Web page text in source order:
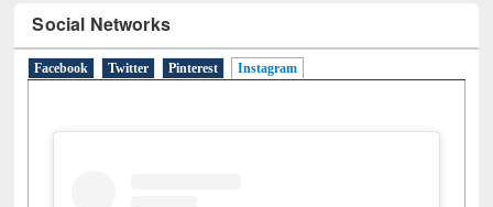
Social Networks
Facebook Twitter Pinterest Instagram(active tab)